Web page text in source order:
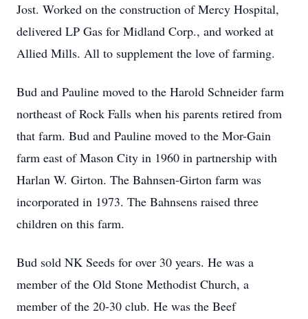
Jost. Worked on the construction of Mercy Hospital,
delivered LP Gas for Midland Corp., and worked at
Allied Mills. All to supplement the love of farming.
Bud and Pauline moved to the Harold Schneider farm
northeast of Rock Falls when his parents retired from
that farm. Bud and Pauline moved to the Mor-Gain
farm east of Mason City in 1960 in partnership with
Harlan W. Girton. The Bahnsen-Girton farm was
incorporated in 1973. The Bahnsens raised three
children on this farm.
Bud sold NK Seeds for over 30 years. He was a
member of the Old Stone Methodist Church, a
member of the 20-30 club. He was the Beef